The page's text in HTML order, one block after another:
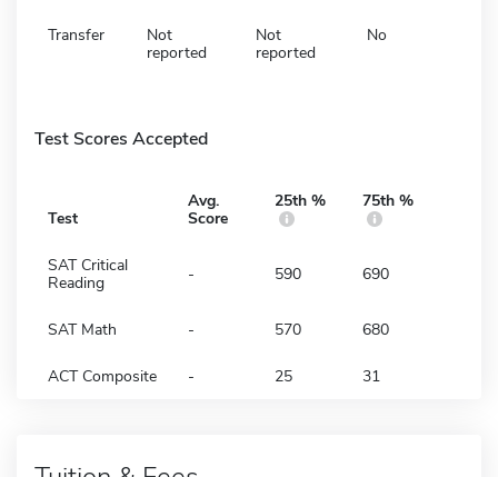
Transfer
Not
reported
Not
reported
No
Test Scores Accepted
Test
Avg.
Score
25th % 75th %
SAT Critical
Reading
- 590 690
SAT Math - 570 680
ACT Composite - 25 31